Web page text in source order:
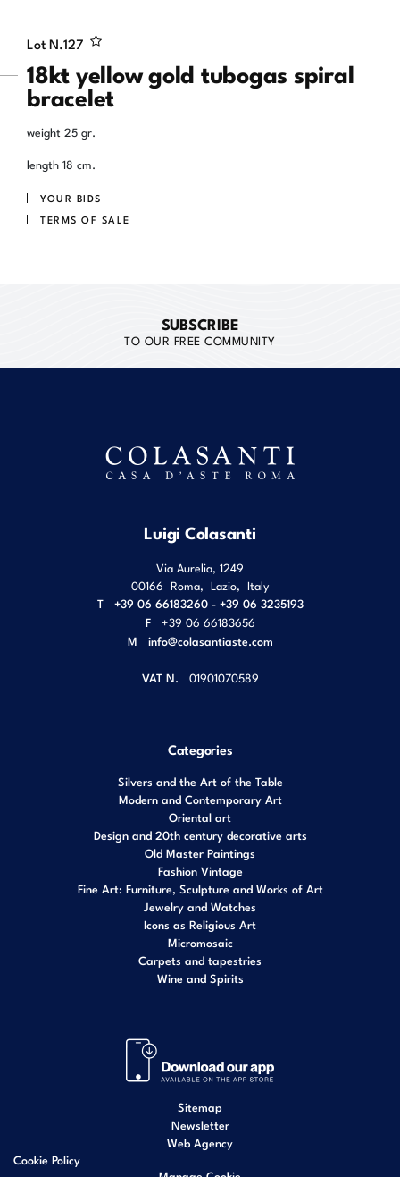
Lot N.127
18kt yellow gold tubogas spiral
bracelet
weight 25 gr.
length 18 cm.
YOUR BIDS
TERMS OF SALE
SUBSCRIBE
TO OUR FREE COMMUNITY
Luigi Colasanti
Via Aurelia, 1249
00166 Roma Lazio Italy
T
+39 06 66183260 - +39 06 3235193
F
+39 06 66183656
M info@colasantiaste.com
VAT N. 01901070589
Categories
Silvers and the Art of the Table
Modern and Contemporary Art
Oriental art
Design and 20th century decorative arts
Old Master Paintings
Fashion Vintage
Fine Art: Furniture, Sculpture and Works of Art
Jewelry and Watches
Icons as Religious Art
Micromosaic
Carpets and tapestries
Wine and Spirits
Sitemap
Newsletter
Web Agency
Cookie Policy